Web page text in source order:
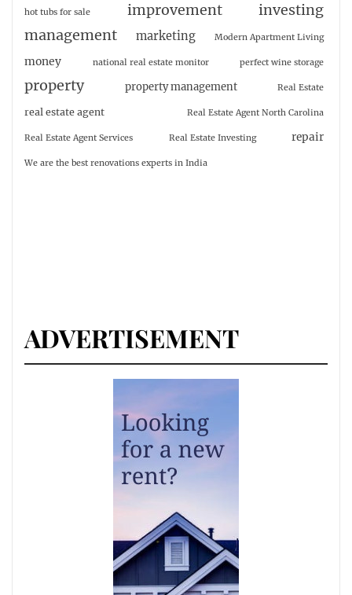
hot tubs for sale improvement
investing
management
marketing Modern Apartment Living
money national real estate monitor perfect wine storage
property property management Real Estate
real estate agent Real Estate Agent North Carolina
Real Estate Agent Services Real Estate Investing repair
We are the best renovations experts in India
ADVERTISEMENT